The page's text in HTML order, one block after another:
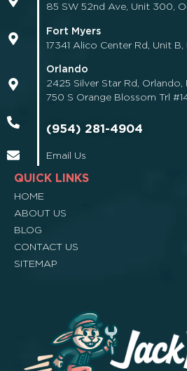
85 SW 52nd Ave, Unit 300,
Fort Myers
17341 Alico Center Rd, Unit
Orlando
2425 Silver Star Rd,
750 S Orange Blossom Trl
(954) 281-4904
Email Us
QUICK LINKS
HOME
ABOUT US
BLOG
CONTACT US
SITEMAP